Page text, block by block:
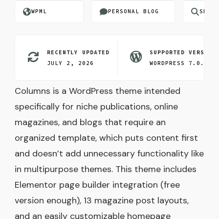
WPML PERSONAL BLOG SEO
RECENTLY UPDATED
JULY 2, 2026
SUPPORTED VERSION
WORDPRESS 7.0.3
Columns is a WordPress theme intended
specifically for niche publications, online
magazines, and blogs that require an
organized template, which puts content first
and doesn’t add unnecessary functionality like
in multipurpose themes. This theme includes
Elementor page builder integration (free
version enough), 13 magazine post layouts,
and an easily customizable homepage